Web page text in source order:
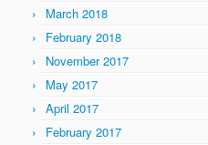
March 2018
February 2018
November 2017
May 2017
April 2017
February 2017